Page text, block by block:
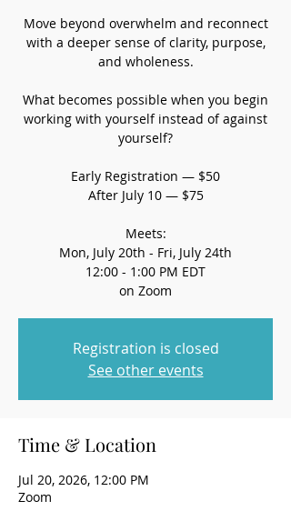
Move beyond overwhelm and reconnect
with a deeper sense of clarity, purpose,
and wholeness.
What becomes possible when you begin
working with yourself instead of against
yourself?
Early Registration — $50
After July 10 — $75
Meets:
Mon, July 20th - Fri, July 24th
12:00 - 1:00 PM EDT
on Zoom
Registration is closed
See other events
Time & Location
Jul 20, 2026, 12:00 PM
Zoom